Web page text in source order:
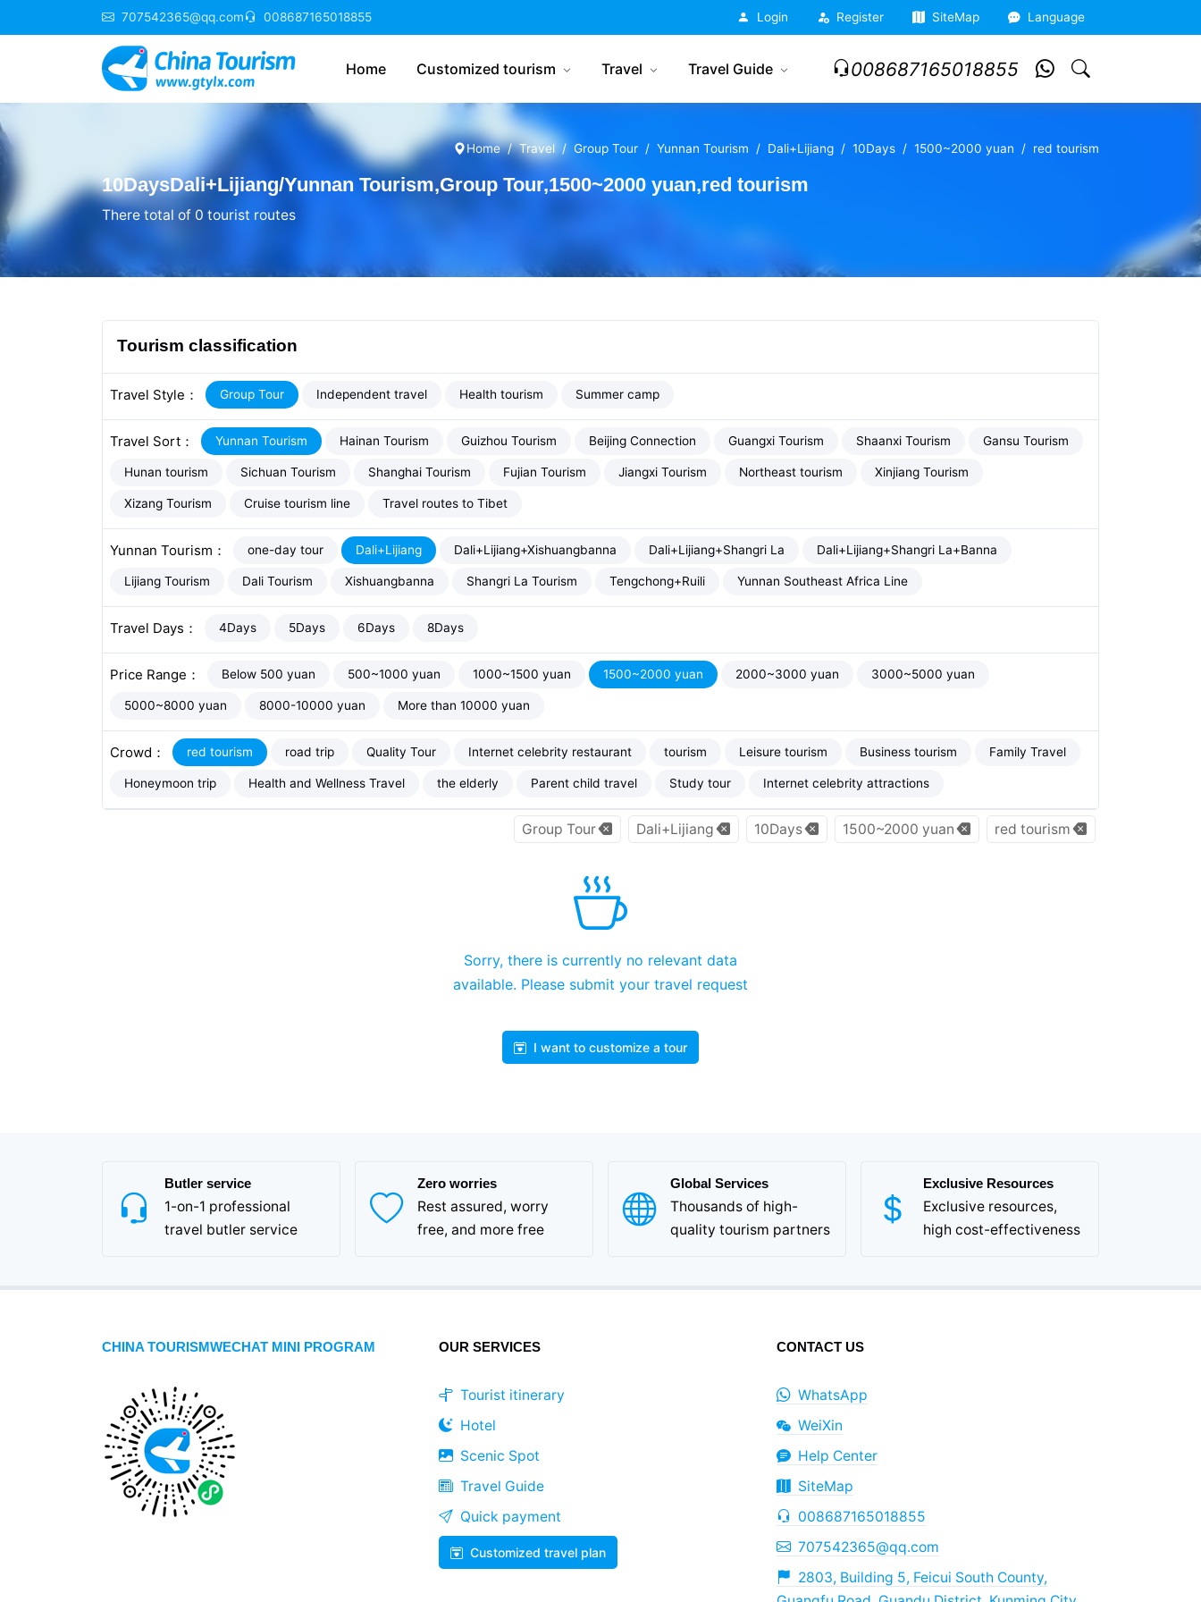
707542365@qq.com 008687165018855 Login Register SiteMap Language
Home Customized tourism Travel Travel Guide 008687165018855
Home Travel Group Tour Yunnan Tourism Dali+Lijiang 10Days 1500~2000 yuan red tourism
10DaysDali+Lijiang/Yunnan Tourism,Group Tour,1500~2000 yuan,red tourism
There total of 0 tourist routes
Tourism classification
Travel Style： Group Tour Independent travel Health tourism Summer camp
Travel Sort： Yunnan Tourism Hainan Tourism Guizhou Tourism Beijing Connection Guangxi Tourism Shaanxi Tourism Gansu Tourism
Hunan tourism Sichuan Tourism Shanghai Tourism Fujian Tourism Jiangxi Tourism Northeast tourism Xinjiang Tourism
Xizang Tourism Cruise tourism line Travel routes to Tibet
Yunnan Tourism： one-day tour Dali+Lijiang Dali+Lijiang+Xishuangbanna Dali+Lijiang+Shangri La Dali+Lijiang+Shangri La+Banna
Lijiang Tourism Dali Tourism Xishuangbanna Shangri La Tourism Tengchong+Ruili Yunnan Southeast Africa Line
Travel Days： 4Days 5Days 6Days 8Days
Price Range： Below 500 yuan 500~1000 yuan 1000~1500 yuan 1500~2000 yuan 2000~3000 yuan 3000~5000 yuan
5000~8000 yuan 8000-10000 yuan More than 10000 yuan
Crowd： red tourism road trip Quality Tour Internet celebrity restaurant tourism Leisure tourism Business tourism Family Travel
Honeymoon trip Health and Wellness Travel the elderly Parent child travel Study tour Internet celebrity attractions
Group Tour Dali+Lijiang 10Days 1500~2000 yuan red tourism
Sorry, there is currently no relevant data
available. Please submit your travel request
I want to customize a tour
Butler service
1-on-1 professional
travel butler service
Zero worries
Rest assured, worry
free, and more free
Global Services
Thousands of high-
quality tourism partners
Exclusive Resources
Exclusive resources,
high cost-effectiveness
CHINA TOURISMWECHAT MINI PROGRAM OUR SERVICES
Tourist itinerary
Hotel
Scenic Spot
Travel Guide
Quick payment
Customized travel plan
CONTACT US
WhatsApp
WeiXin
Help Center
SiteMap
008687165018855
707542365@qq.com
2803, Building 5, Feicui South County,